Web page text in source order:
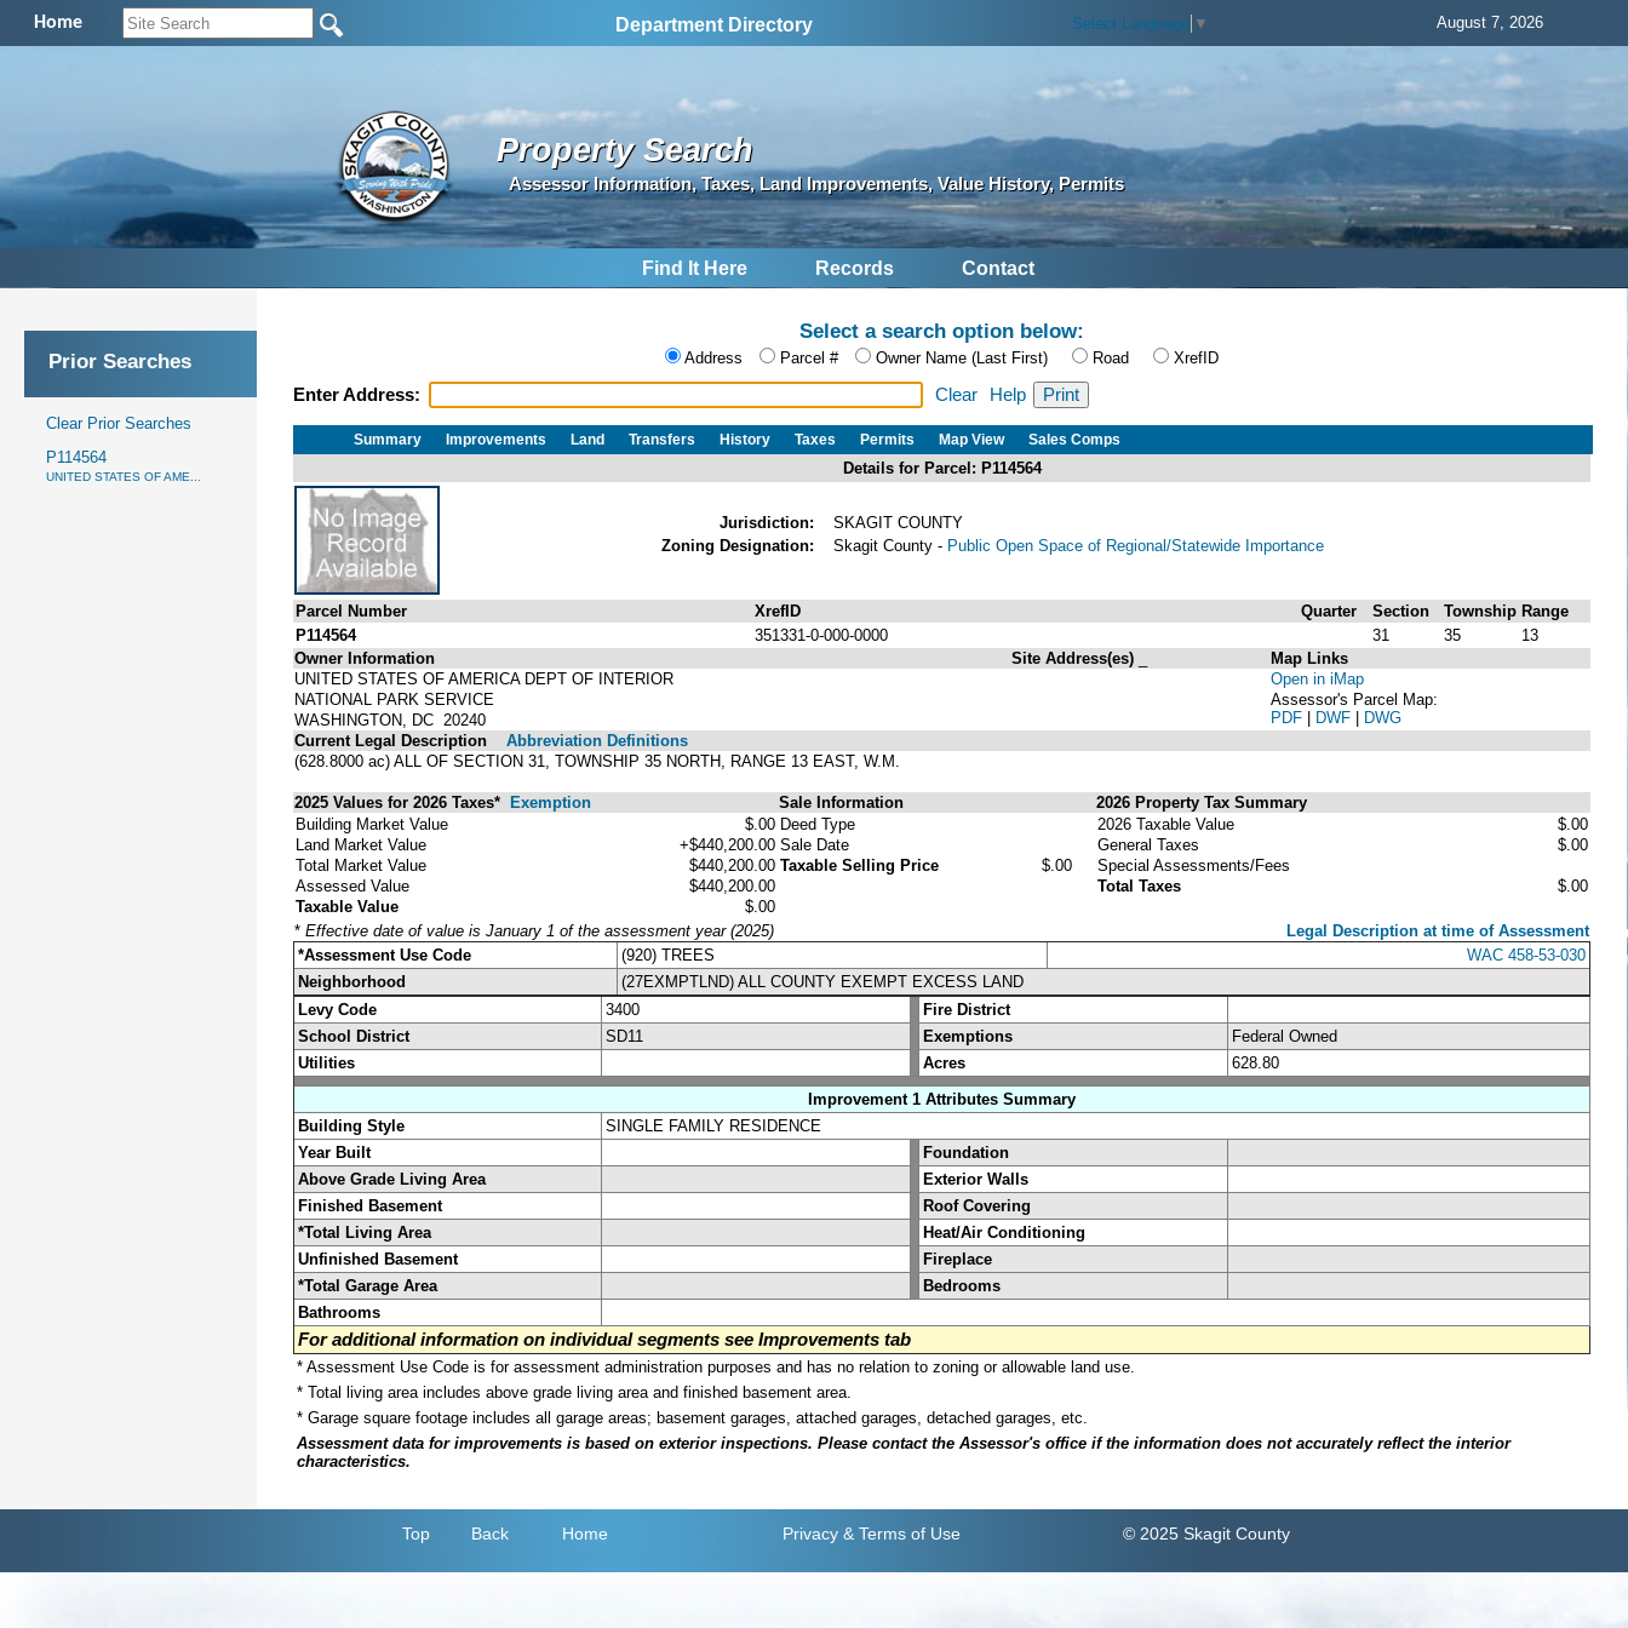
Home Department Directory Select Language ▼ August 7, 2026
Property Search
Assessor Information, Taxes, Land Improvements, Value History, Permits
Find It Here Records Contact
Prior Searches
Clear Prior Searches
P114564
UNITED STATES OF AME...
Select a search option below:
Address Parcel # Owner Name (Last First) Road XrefID
Enter Address: Clear Help
Summary Improvements Land Transfers History Taxes Permits Map View Sales Comps
Details for Parcel: P114564
Jurisdiction:
SKAGIT COUNTY
Zoning Designation:
Skagit County - Public Open Space of Regional/Statewide Importance
Parcel Number XrefID Quarter Section Township Range
P114564
351331-0-000-0000 31 35
13
Owner Information
UNITED STATES OF AMERICA DEPT OF INTERIOR
NATIONAL PARK SERVICE
WASHINGTON, DC 20240
Site Address(es)
Map Links
Open in iMap
Assessor's Parcel Map:
PDF | DWF | DWG
Current Legal Description
Abbreviation Definitions
(628.8000 ac) ALL OF SECTION 31, TOWNSHIP 35 NORTH, RANGE 13 EAST, W.M.
2025 Values for 2026 Taxes* Exemption Sale Information
2026 Property Tax Summary
Building Market Value
$.00
Land Market Value
+$440,200.00
Total Market Value
$440,200.00
Assessed Value
$440,200.00
Taxable Value
$.00
Deed Type
Sale Date
Taxable Selling Price
$.00
2026 Taxable Value
$.00
General Taxes
$.00
Special Assessments/Fees
Total Taxes
$.00
* Effective date of value is January 1 of the assessment year (2025)
Legal Description at time of Assessment
*Assessment Use Code
(920) TREES
WAC 458-53-030
Neighborhood
(27EXMPTLND) ALL COUNTY EXEMPT EXCESS LAND
Levy Code
3400
Fire District
School District
SD11 Exemptions
Federal Owned
Utilities
Acres
628.80
Improvement 1 Attributes Summary
Building Style
SINGLE FAMILY RESIDENCE
Year Built
Foundation
Above Grade Living Area
Exterior Walls
Finished Basement
Roof Covering
*Total Living Area
Heat/Air Conditioning
Unfinished Basement
Fireplace
*Total Garage Area
Bedrooms
Bathrooms
For additional information on individual segments see Improvements tab
* Assessment Use Code is for assessment administration purposes and has no relation to zoning or allowable land use.
* Total living area includes above grade living area and finished basement area.
* Garage square footage includes all garage areas; basement garages, attached garages, detached garages, etc.
Assessment data for improvements is based on exterior inspections. Please contact the Assessor's office if the information does not accurately reflect the interior
characteristics.
Top Back Home Privacy & Terms of Use © 2025 Skagit County